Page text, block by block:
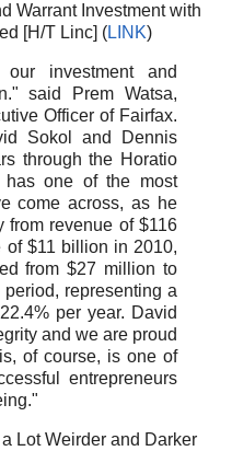
Warrant Investment with
[H/T Linc] (LINK)
investment and
said Prem Watsa,
Officer of Fairfax.
Sokol and Dennis
through the Horatio
has one of the most
come across, as he
from revenue of $116
$11 billion in 2010,
from $27 million to
representing a
per year. David
and we are proud
of course, is one of
entrepreneurs
Lot Weirder and Darker